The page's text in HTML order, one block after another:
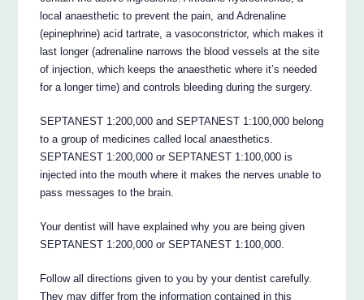
local anaesthetic to prevent the pain, and Adrenaline
(epinephrine) acid tartrate, a vasoconstrictor, which makes it
last longer (adrenaline narrows the blood vessels at the site
of injection, which keeps the anaesthetic where it’s needed
for a longer time) and controls bleeding during the surgery.
SEPTANEST 1:200,000 and SEPTANEST 1:100,000 belong
to a group of medicines called local anaesthetics.
SEPTANEST 1:200,000 or SEPTANEST 1:100,000 is
injected into the mouth where it makes the nerves unable to
pass messages to the brain.
Your dentist will have explained why you are being given
SEPTANEST 1:200,000 or SEPTANEST 1:100,000.
Follow all directions given to you by your dentist carefully.
They may differ from the information contained in this